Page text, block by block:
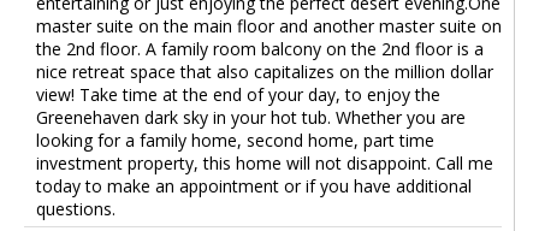
master suite on the main floor and another master suite on
the 2nd floor. A family room balcony on the 2nd floor is a
nice retreat space that also capitalizes on the million dollar
view! Take time at the end of your day, to enjoy the
Greenehaven dark sky in your hot tub. Whether you are
looking for a family home, second home, part time
investment property, this home will not disappoint. Call me
today to make an appointment or if you have additional
questions.